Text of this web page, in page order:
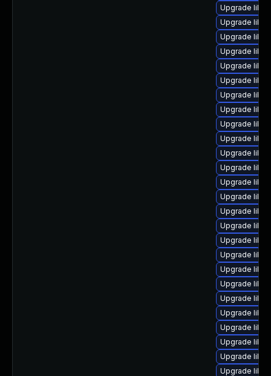
Upgrade
Upgrade
Upgrade
Upgrade
Upgrade
Upgrade
Upgrade
Upgrade
Upgrade
Upgrade
Upgrade
Upgrade
Upgrade
Upgrade
Upgrade
Upgrade
Upgrade
Upgrade
Upgrade
Upgrade
Upgrade
Upgrade
Upgrade
Upgrade
Upgrade
Upgrade